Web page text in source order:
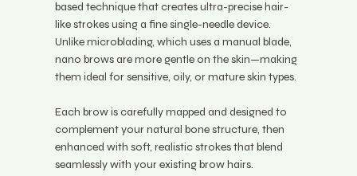
based technique that creates ultra-precise hair-
like strokes using a fine single-needle device.
Unlike microblading, which uses a manual blade,
nano brows are more gentle on the skin—making
them ideal for sensitive, oily, or mature skin types.
Each brow is carefully mapped and designed to
complement your natural bone structure, then
enhanced with soft, realistic strokes that blend
seamlessly with your existing brow hairs.